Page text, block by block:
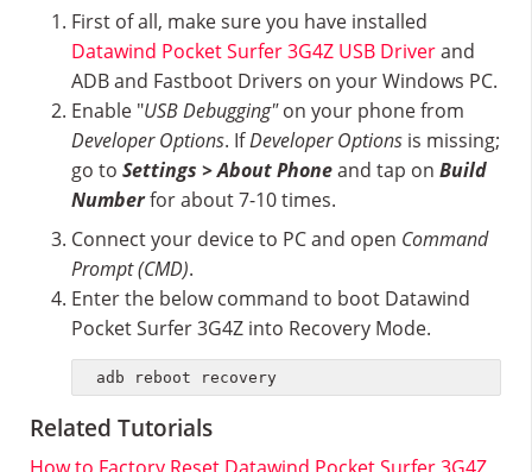
First of all, make sure you have installed
Datawind Pocket Surfer 3G4Z USB Driverand
ADB and Fastboot Drivers on your Windows PC.
Enable "USB Debugging"on your phone from
Developer Options. IfDeveloper Options is missing;
go to Settings > About Phoneand tap on Build
Numberfor about 7-10 times.
Connect your device to PC and open Command
Prompt (CMD).
Enter the below command to boot Datawind
Pocket Surfer 3G4Z into Recovery Mode.
adb reboot recovery
Related Tutorials